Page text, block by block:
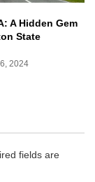
A Hidden Gem
State
2024
fields are